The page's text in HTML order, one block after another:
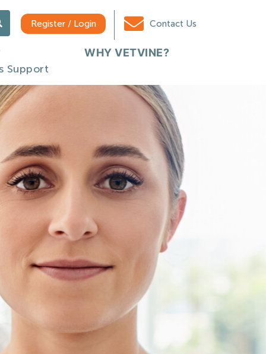
Register / Login Contact Us
Support
WHY VETVINE?